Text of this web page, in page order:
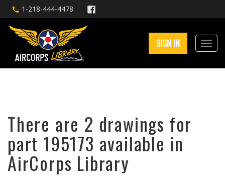
1-218-444-4478
SIGN IN
There are 2 drawings for
part 195173 available in
AirCorps Library